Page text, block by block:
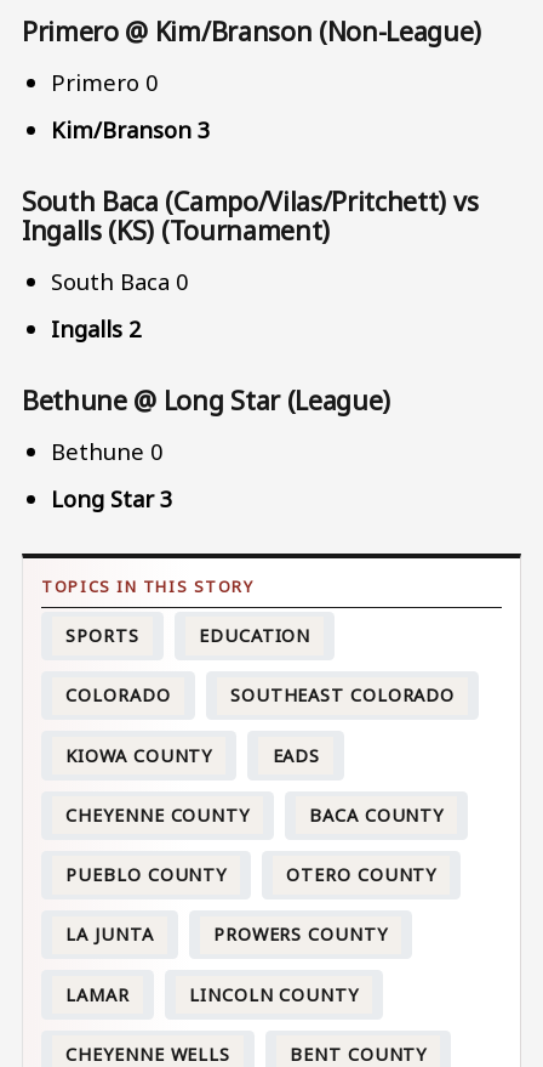
Primero @ Kim/Branson (Non-League)
Primero 0
Kim/Branson 3
South Baca (Campo/Vilas/Pritchett) vs
Ingalls (KS) (Tournament)
South Baca 0
Ingalls 2
Bethune @ Long Star (League)
Bethune 0
Long Star 3
SPORTS EDUCATION
COLORADO SOUTHEAST COLORADO
KIOWA COUNTY EADS
CHEYENNE COUNTY BACA COUNTY
PUEBLO COUNTY OTERO COUNTY
LA JUNTA PROWERS COUNTY
LAMAR LINCOLN COUNTY
CHEYENNE WELLS BENT COUNTY